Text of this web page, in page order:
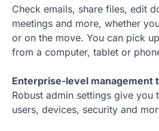
Check emails, share files, edit
meetings and more, whether
or on the move. You can pick
from a computer, tablet or
Enterprise-level management
Robust admin settings give you
users, devices, security and